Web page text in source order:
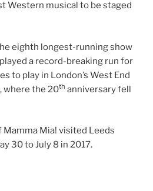
Western musical to be staged
eighth longest-running show
a record-breaking run for
to play in London’s West End
where the 20th anniversary fell
Mia! visited Leeds
30 to July 8 in 2017.